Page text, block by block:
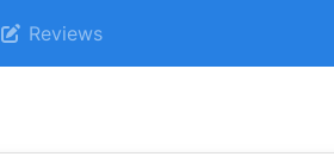
Reviews